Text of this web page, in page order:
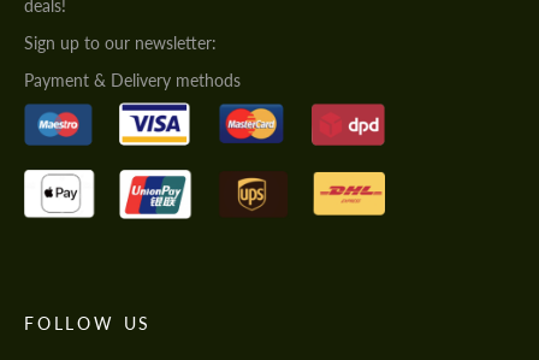
deals!
Sign up to our newsletter:
Payment & Delivery methods
FOLLOW US